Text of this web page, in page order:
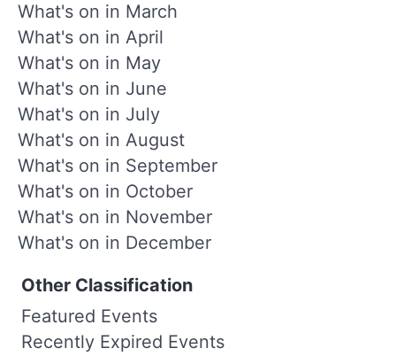
What's on in March
What's on in April
What's on in May
What's on in June
What's on in July
What's on in August
What's on in September
What's on in October
What's on in November
What's on in December
Other Classification
Featured Events
Recently Expired Events